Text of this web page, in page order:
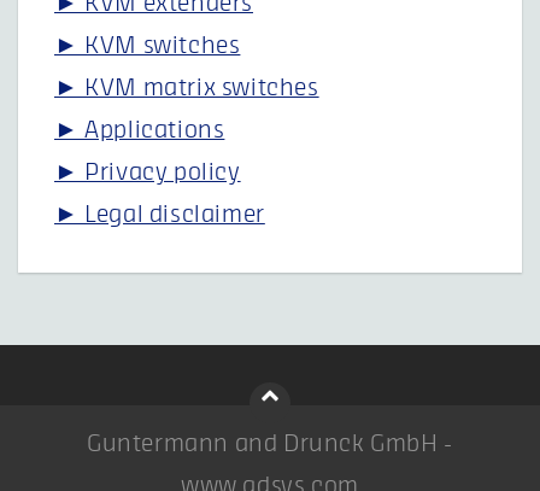
► KVM switches
► KVM matrix switches
► Applications
► Privacy policy
► Legal disclaimer
Guntermann and Drunck GmbH -
www.gdsys.com